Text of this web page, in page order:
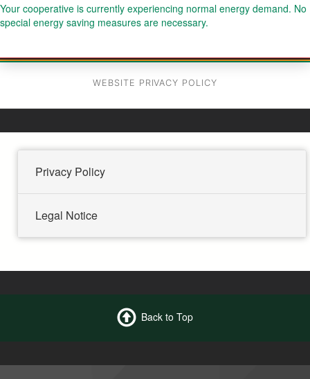
Your cooperative is currently experiencing normal energy demand. No
special energy saving measures are necessary.
WEBSITE PRIVACY POLICY
Privacy Policy
Legal Notice
Back to Top